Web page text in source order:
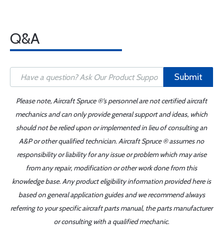
Q&A
Submit
Please note, Aircraft Spruce ®'s personnel are not certified aircraft
mechanics and can only provide general support and ideas, which
should not be relied upon or implemented in lieu of consulting an
A&P or other qualified technician. Aircraft Spruce ® assumes no
responsibility or liability for any issue or problem which may arise
from any repair, modification or other work done from this
knowledge base. Any product eligibility information provided here is
based on general application guides and we recommend always
referring to your specific aircraft parts manual, the parts manufacturer
or consulting with a qualified mechanic.